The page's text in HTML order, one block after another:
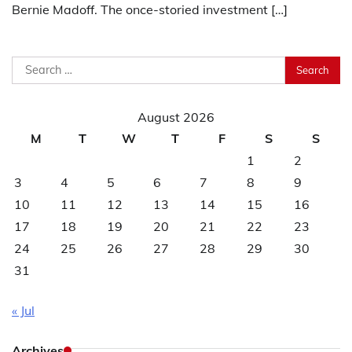
Bernie Madoff. The once-storied investment […]
Search
for:
August 2026
M
T W T F S
S
1
2
3
4 5 6 7 8
9
10
11 12 13 14 15
16
17
18 19 20 21 22
23
24
25 26 27 28 29
30
31
« Jul